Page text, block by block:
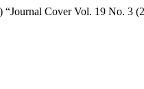
“Journal Cover Vol. 19 No. 3